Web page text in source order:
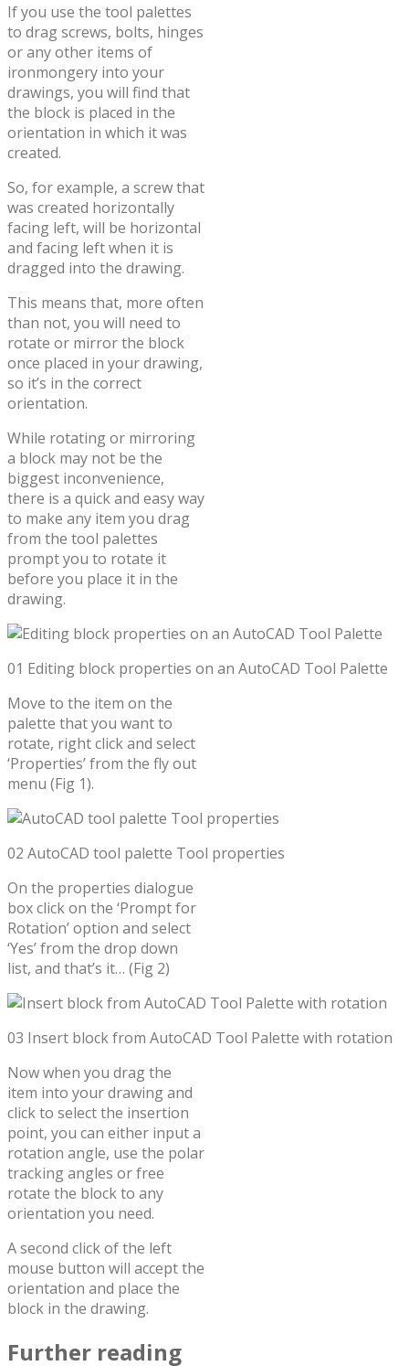
If you use the tool palettes
to drag screws, bolts, hinges
or any other items of
ironmongery into your
drawings, you will find that
the block is placed in the
orientation in which it was
created.
So, for example, a screw that
was created horizontally
facing left, will be horizontal
and facing left when it is
dragged into the drawing.
This means that, more often
than not, you will need to
rotate or mirror the block
once placed in your drawing,
so it’s in the correct
orientation.
While rotating or mirroring
a block may not be the
biggest inconvenience,
there is a quick and easy way
to make any item you drag
from the tool palettes
prompt you to rotate it
before you place it in the
drawing.
01 Editing block properties on an AutoCAD Tool Palette
Move to the item on the
palette that you want to
rotate, right click and select
‘Properties’ from the fly out
menu (Fig 1).
02 AutoCAD tool palette Tool properties
On the properties dialogue
box click on the ‘Prompt for
Rotation’ option and select
‘Yes’ from the drop down
list, and that’s it… (Fig 2)
03 Insert block from AutoCAD Tool Palette with rotation
Now when you drag the
item into your drawing and
click to select the insertion
point, you can either input a
rotation angle, use the polar
tracking angles or free
rotate the block to any
orientation you need.
A second click of the left
mouse button will accept the
orientation and place the
block in the drawing.
Further reading